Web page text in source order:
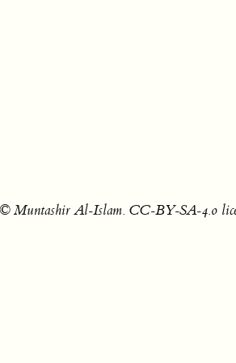
© Muntashir Al-Islam. CC-BY-SA-4.0